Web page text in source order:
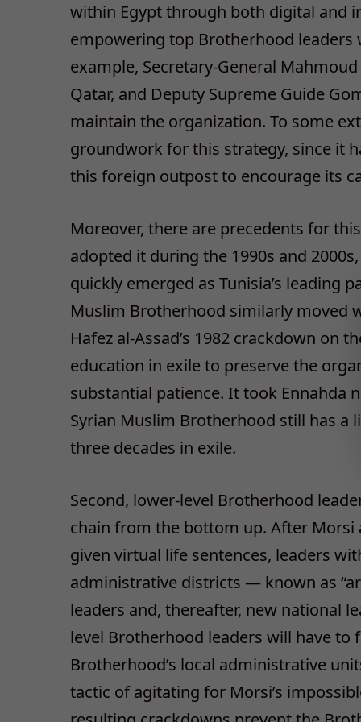
within Egypt through both digital and
empowering top Brotherhood
example, Secretary-General
Qatar, and Deputy Supreme Guide
maintain the organization. To some
groundwork for this strategy, since it
this foreign outpost to encourage its
Moreover, there are precedents for
adopted it during the 1990s and
quickly emerged as Tunisia’s leading
Muslim Brotherhood similarly moved
Hafez al-Assad’s 1982 crackdown on
education in exile to preserve the
substantial patience. It took Ennahda
Syrian Muslim Brotherhood still has a
three decades in exile.
Second, lower-level Brotherhood
chain from the bottom up. After Morsi
given virtual life sentences, leaders
administrative districts — known as
leaders and, thereafter, new national
level Brotherhood leaders will have
Brotherhood’s local administrative
tactic of agitating for Morsi’s